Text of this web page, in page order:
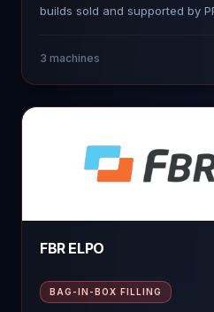
builds sold and supported by
3 machines
FBR ELPO
BAG-IN-BOX FILLING